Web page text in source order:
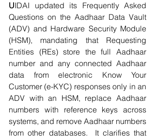
UIDAI updated its Frequently Asked
Questions on the Aadhaar Data Vault
(ADV) and Hardware Security Module
(HSM), mandating that Requesting
Entities (REs) store the full Aadhaar
number and any connected Aadhaar
data from electronic Know Your
Customer (e-KYC) responses only in an
ADV with an HSM, replace Aadhaar
numbers with reference keys across
systems, and remove Aadhaar numbers
from other databases.  It clarifies that